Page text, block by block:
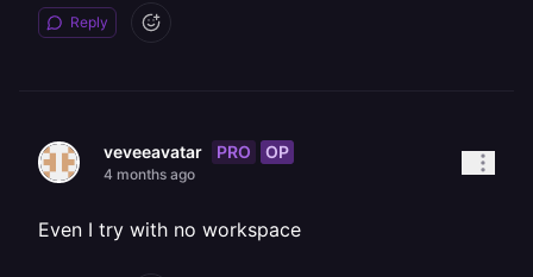
Reply
veveeavatar PRO OP
4 months ago
Even I try with no workspace